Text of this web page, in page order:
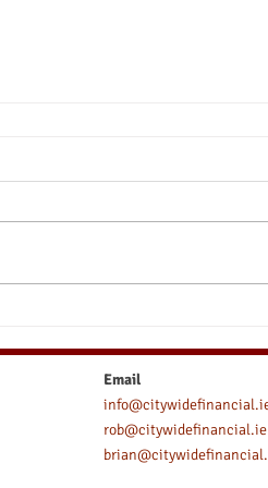
Email
rob@citywidefinancial.ie